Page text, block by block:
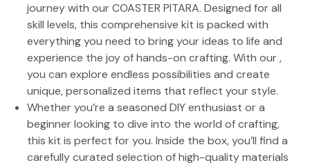
journey with our COASTER PITARA. Designed for all
skill levels, this comprehensive kit is packed with
everything you need to bring your ideas to life and
experience the joy of hands-on crafting. With our ,
you can explore endless possibilities and create
unique, personalized items that reflect your style.
Whether you’re a seasoned DIY enthusiast or a
beginner looking to dive into the world of crafting,
this kit is perfect for you. Inside the box, you’ll find a
carefully curated selection of high-quality materials